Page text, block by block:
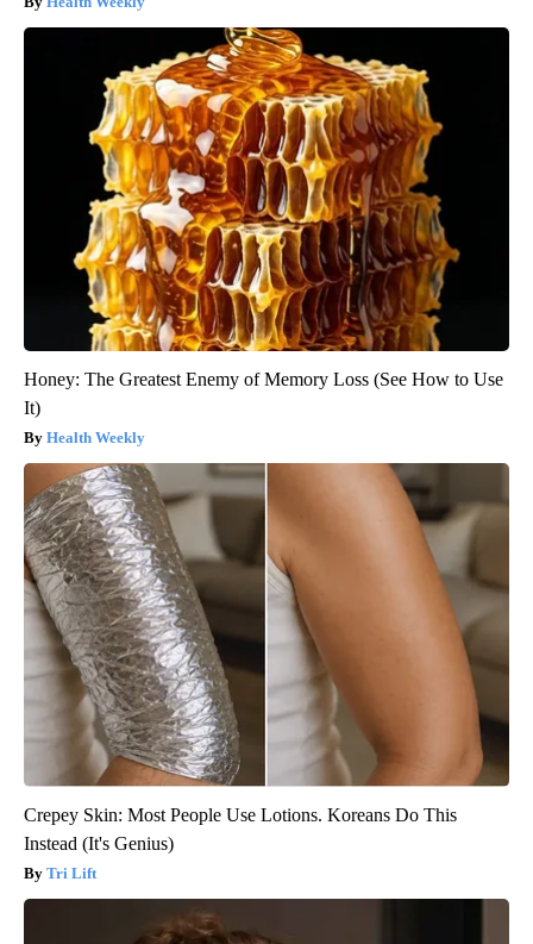
Honey: The Greatest Enemy of Memory Loss (See How to Use
It)
Health Weekly
Crepey Skin: Most People Use Lotions. Koreans Do This
Instead (It's Genius)
Tri Lift